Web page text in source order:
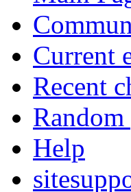
Current
Recent
Random
Help